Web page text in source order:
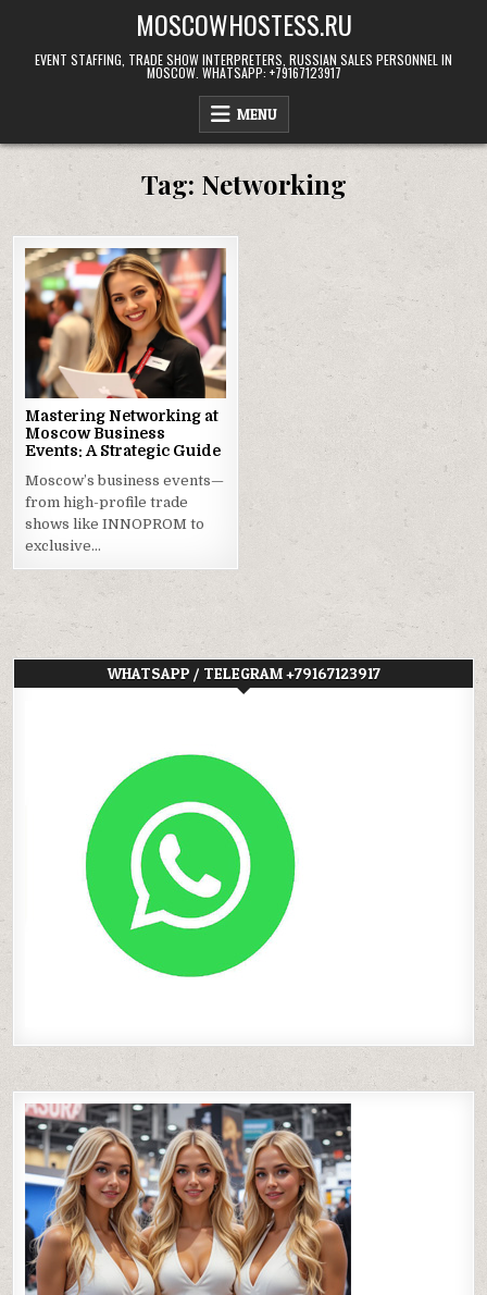
content
MOSCOWHOSTESS.RU
EVENT STAFFING, TRADE SHOW INTERPRETERS, RUSSIAN SALES PERSONNEL IN
MOSCOW. WHATSAPP: +79167123917
MENU
Tag: Networking
Mastering Networking at
Moscow Business
Events: A Strategic Guide
Moscow’s business events—
from high-profile trade
shows like INNOPROM to
exclusive…
WHATSAPP / TELEGRAM +79167123917